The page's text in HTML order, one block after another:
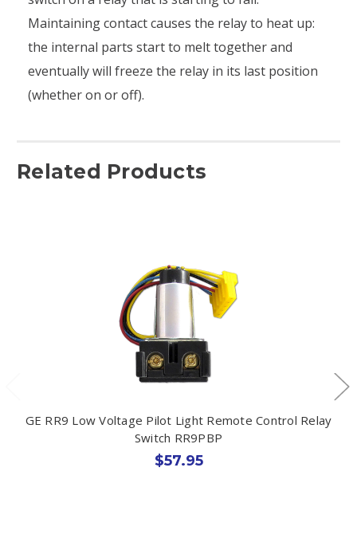
Maintaining contact causes the relay to heat up:
the internal parts start to melt together and
eventually will freeze the relay in its last position
(whether on or off).
Related Products
GE RR9 Low Voltage Pilot Light Remote Control Relay
Switch RR9PBP
$57.95